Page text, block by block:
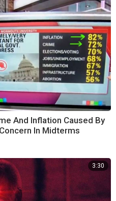
And Inflation Caused By
In Midterms
3:30